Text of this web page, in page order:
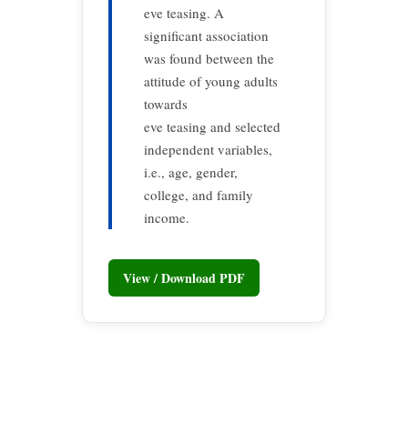
eve teasing. A
significant association
was found between the
attitude of young adults
towards
eve teasing and selected
independent variables,
i.e., age, gender,
college, and family
income.
View / Download PDF